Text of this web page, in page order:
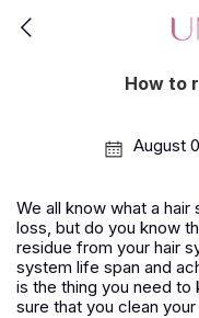
How to
August
We all know what a
loss, but do you know
residue from your hair
system life span and
is the thing you need to
sure that you clean